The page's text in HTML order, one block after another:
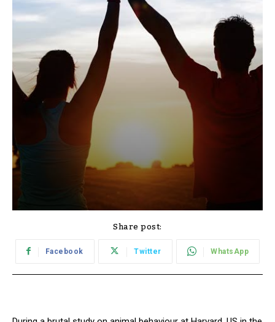
Share post:
Facebook Twitter WhatsApp